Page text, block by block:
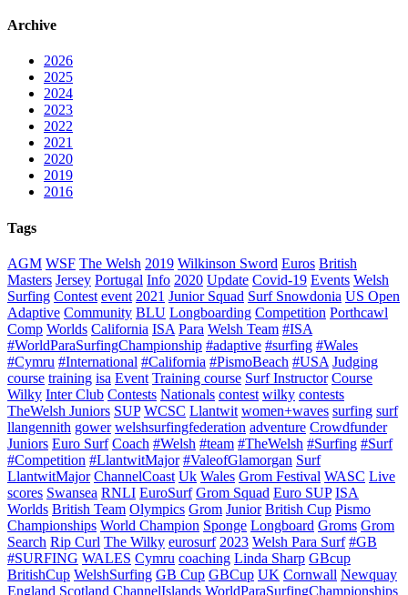
Archive
2026
2025
2024
2023
2022
2021
2020
2019
2016
Tags
AGM WSF The Welsh 2019 Wilkinson Sword Euros British
Masters Jersey Portugal Info 2020 Update Covid-19 Events Welsh
Surfing Contest event 2021 Junior Squad Surf Snowdonia US Open
Adaptive Community BLU Longboarding Competition Porthcawl
Comp Worlds California ISA Para Welsh Team #ISA
#WorldParaSurfingChampionship #adaptive #surfing #Wales
#Cymru #International #California #PismoBeach #USA Judging
course training isa Event Training course Surf Instructor Course
Wilky Inter Club Contests Nationals contest wilky contests
TheWelsh Juniors SUP WCSC Llantwit women+waves surfing surf
llangennith gower welshsurfingfederation adventure Crowdfunder
Juniors Euro Surf Coach #Welsh #team #TheWelsh #Surfing #Surf
#Competition #LlantwitMajor #ValeofGlamorgan Surf
LlantwitMajor ChannelCoast Uk Wales Grom Festival WASC Live
scores Swansea RNLI EuroSurf Grom Squad Euro SUP ISA
Worlds British Team Olympics Grom Junior British Cup Pismo
Championships World Champion Sponge Longboard Groms Grom
Search Rip Curl The Wilky eurosurf 2023 Welsh Para Surf #GB
#SURFING WALES Cymru coaching Linda Sharp GBcup
BritishCup WelshSurfing GB Cup GBCup UK Cornwall Newquay
England Scotland ChannelIslands WorldParaSurfingChampionships